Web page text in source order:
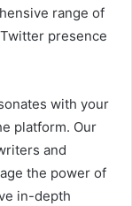
range of
presence
with your
platform. Our
and
the power of
in-depth